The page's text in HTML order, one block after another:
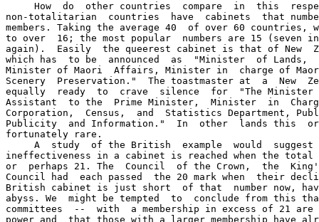
How  do  other countries  compare  in  this
non-totalitarian  countries  have  cabinets  that
members. Taking the average 40  of over 60
to over  16; the most popular  numbers are 15 (seven
again).  Easily  the queerest cabinet is that of New
which has  to be  announced  as  "Minister  of
Minister of Maori  Affairs, Minister in  charge of
Scenery  Preservation."  The toastmaster at  a  New
equally  ready  to  crave  silence  for  "The
Assistant  to the  Prime Minister,  Minister  in
Corporation,  Census,  and  Statistics Department,
Publicity  and Information."  In  other  lands this
fortunately rare.
A  study  of the British  example  would  suggest
ineffectiveness in a cabinet is reached when the total
or  perhaps 21. The  Council  of the Crown,  the
Council had  each passed  the 20 mark when  their
British cabinet is just short  of that  number now,
abyss. We  might be tempted  to  conclude from this
committees  --  with  a membership in excess of 21
power and  that those with a larger membership have